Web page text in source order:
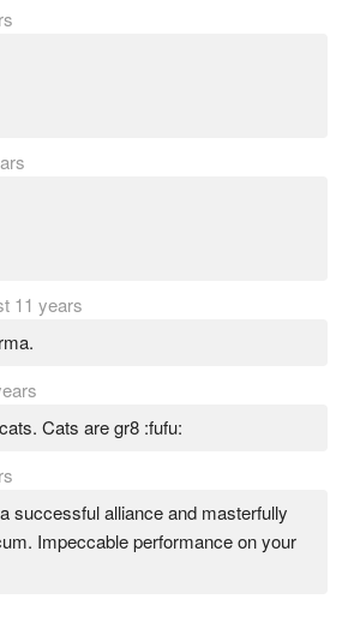
11 years
Cats are gr8 :fufu:
successful alliance and masterfully
Impeccable performance on your